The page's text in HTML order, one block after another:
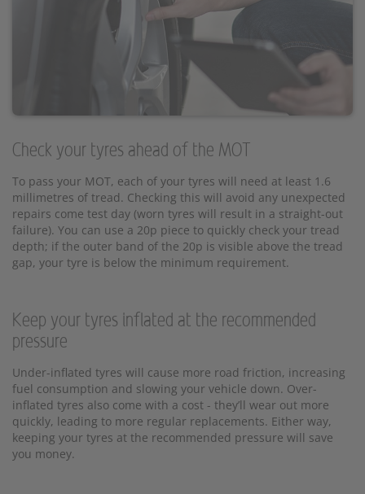
Check your tyres ahead of the MOT
To pass your MOT, each of your tyres will need at least 1.6
millimetres of tread. Checking this will avoid any unexpected
repairs come test day (worn tyres will result in a straight-out
failure). You can use a 20p piece to quickly check your tread
depth; if the outer band of the 20p is visible above the tread
gap, your tyre is below the minimum requirement.
Keep your tyres inflated at the recommended
pressure
Under-inflated tyres will cause more road friction, increasing
fuel consumption and slowing your vehicle down. Over-
inflated tyres also come with a cost - they’ll wear out more
quickly, leading to more regular replacements. Either way,
keeping your tyres at the recommended pressure will save
you money.